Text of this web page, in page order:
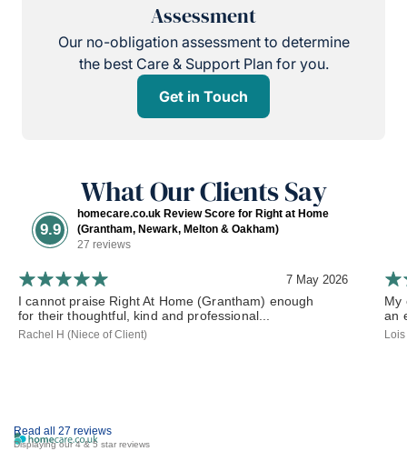
Assessment
Our no-obligation assessment to determine
the best Care & Support Plan for you.
Get in Touch
What Our Clients Say
9.9
homecare.co.uk Review Score for Right at Home
(Grantham, Newark, Melton & Oakham)
27 reviews
Read all 27 reviews
Displaying our 4 & 5 star reviews
7 May 2026
I cannot praise Right At Home (Grantham) enough
for their thoughtful, kind and professional...
Rachel H (Niece of Client)
My
an